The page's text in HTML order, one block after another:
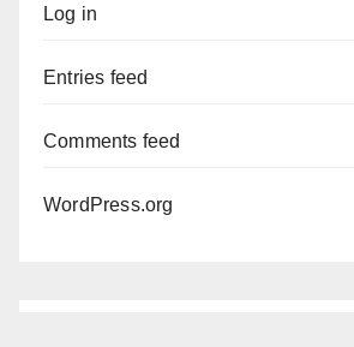
Log in
Entries feed
Comments feed
WordPress.org